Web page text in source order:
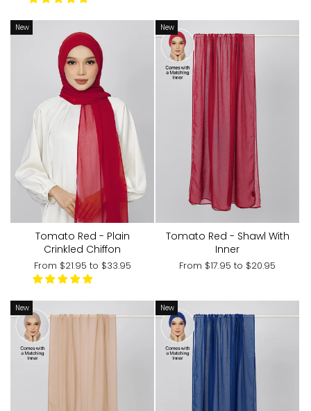
New
Tomato Red - Plain
Crinkled Chiffon
From $21.95 to $33.95
New
Tomato Red - Shawl With
Inner
From $17.95 to $20.95
New New